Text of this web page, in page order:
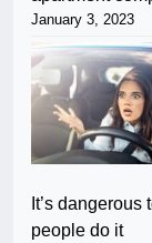
January 3, 2023
It’s
people do it